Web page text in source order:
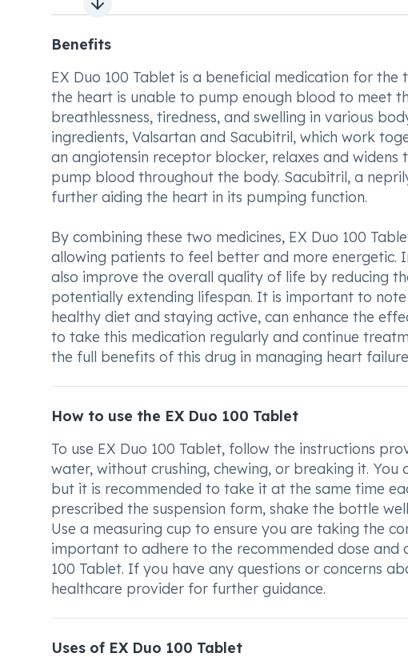
Next slide
Benefits
EX Duo 100 Tablet is a beneficial medication for
the heart is unable to pump enough blood to meet
breathlessness, tiredness, and swelling in various
ingredients, Valsartan and Sacubitril, which work
an angiotensin receptor blocker, relaxes and
pump blood throughout the body. Sacubitril, a
further aiding the heart in its pumping function.
By combining these two medicines, EX Duo 100
allowing patients to feel better and more
also improve the overall quality of life by reducing
potentially extending lifespan. It is important to
healthy diet and staying active, can enhance the
to take this medication regularly and continue
the full benefits of this drug in managing heart
How to use the EX Duo 100 Tablet
To use EX Duo 100 Tablet, follow the instructions
water, without crushing, chewing, or breaking it.
but it is recommended to take it at the same time
prescribed the suspension form, shake the bottle
Use a measuring cup to ensure you are taking the
important to adhere to the recommended dose
100 Tablet. If you have any questions or concerns
healthcare provider for further guidance.
Uses of EX Duo 100 Tablet